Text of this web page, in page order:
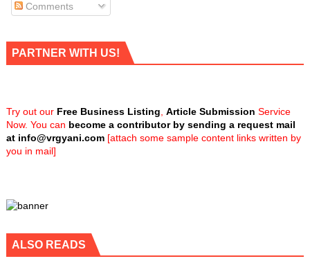
Comments
PARTNER WITH US!
Try out our Free Business Listing Article Submission Service
Now. You can become a contributor by sending a request mail
at info@vrgyani.com[attach some sample content links written by
you in mail]
ALSO READS